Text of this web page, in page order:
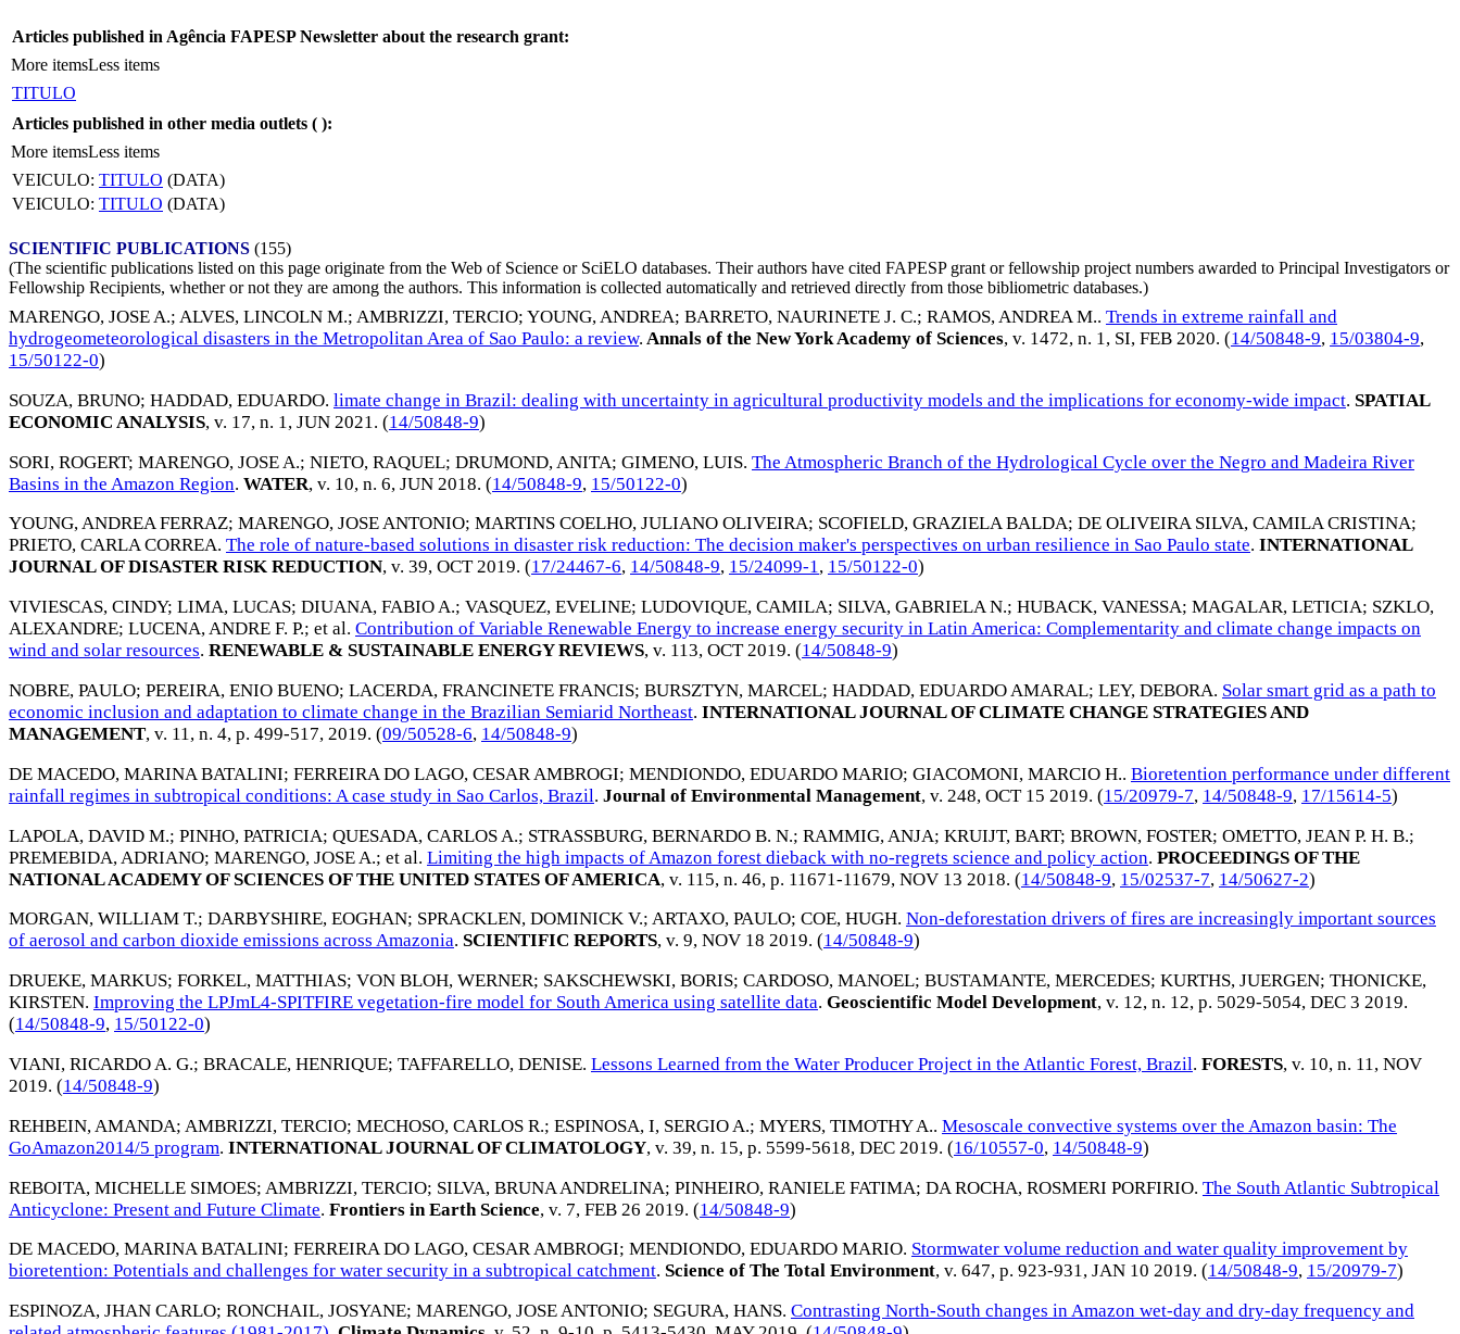
Articles published in Agência FAPESP Newsletter about the research grant:
More itemsLess items
TITULO
Articles published in other media outlets ( ):
More itemsLess items
VEICULO: TITULO (DATA)
VEICULO: TITULO (DATA)
SCIENTIFIC PUBLICATIONS (155)
(The scientific publications listed on this page originate from the Web of Science or SciELO databases. Their authors have cited FAPESP grant or fellowship project numbers awarded to Principal Investigators or
Fellowship Recipients, whether or not they are among the authors. This information is collected automatically and retrieved directly from those bibliometric databases.)
MARENGO, JOSE A.; ALVES, LINCOLN M.; AMBRIZZI, TERCIO; YOUNG, ANDREA; BARRETO, NAURINETE J. C.; RAMOS, ANDREA M.. Trends in extreme rainfall and
hydrogeometeorological disasters in the Metropolitan Area of Sao Paulo: a review. Annals of the New York Academy of Sciences, v. 1472, n. 1, SI, FEB 2020. (14/50848-9, 15/03804-9,
15/50122-0)
SOUZA, BRUNO; HADDAD, EDUARDO. limate change in Brazil: dealing with uncertainty in agricultural productivity models and the implications for economy-wide impact. SPATIAL
ECONOMIC ANALYSIS, v. 17, n. 1, JUN 2021. (14/50848-9)
SORI, ROGERT; MARENGO, JOSE A.; NIETO, RAQUEL; DRUMOND, ANITA; GIMENO, LUIS. The Atmospheric Branch of the Hydrological Cycle over the Negro and Madeira River
Basins in the Amazon Region. WATER, v. 10, n. 6, JUN 2018. (14/50848-9, 15/50122-0)
YOUNG, ANDREA FERRAZ; MARENGO, JOSE ANTONIO; MARTINS COELHO, JULIANO OLIVEIRA; SCOFIELD, GRAZIELA BALDA; DE OLIVEIRA SILVA, CAMILA CRISTINA;
PRIETO, CARLA CORREA. The role of nature-based solutions in disaster risk reduction: The decision maker's perspectives on urban resilience in Sao Paulo state. INTERNATIONAL
JOURNAL OF DISASTER RISK REDUCTION, v. 39, OCT 2019. (17/24467-6, 14/50848-9, 15/24099-1, 15/50122-0)
VIVIESCAS, CINDY; LIMA, LUCAS; DIUANA, FABIO A.; VASQUEZ, EVELINE; LUDOVIQUE, CAMILA; SILVA, GABRIELA N.; HUBACK, VANESSA; MAGALAR, LETICIA; SZKLO,
ALEXANDRE; LUCENA, ANDRE F. P.; et al. Contribution of Variable Renewable Energy to increase energy security in Latin America: Complementarity and climate change impacts on
wind and solar resources. RENEWABLE & SUSTAINABLE ENERGY REVIEWS, v. 113, OCT 2019. (14/50848-9)
NOBRE, PAULO; PEREIRA, ENIO BUENO; LACERDA, FRANCINETE FRANCIS; BURSZTYN, MARCEL; HADDAD, EDUARDO AMARAL; LEY, DEBORA. Solar smart grid as a path to
economic inclusion and adaptation to climate change in the Brazilian Semiarid Northeast. INTERNATIONAL JOURNAL OF CLIMATE CHANGE STRATEGIES AND
MANAGEMENT, v. 11, n. 4, p. 499-517, 2019. (09/50528-6, 14/50848-9)
DE MACEDO, MARINA BATALINI; FERREIRA DO LAGO, CESAR AMBROGI; MENDIONDO, EDUARDO MARIO; GIACOMONI, MARCIO H.. Bioretention performance under different
rainfall regimes in subtropical conditions: A case study in Sao Carlos, Brazil. Journal of Environmental Management, v. 248, OCT 15 2019. (15/20979-7, 14/50848-9, 17/15614-5)
LAPOLA, DAVID M.; PINHO, PATRICIA; QUESADA, CARLOS A.; STRASSBURG, BERNARDO B. N.; RAMMIG, ANJA; KRUIJT, BART; BROWN, FOSTER; OMETTO, JEAN P. H. B.;
PREMEBIDA, ADRIANO; MARENGO, JOSE A.; et al. Limiting the high impacts of Amazon forest dieback with no-regrets science and policy action. PROCEEDINGS OF THE
NATIONAL ACADEMY OF SCIENCES OF THE UNITED STATES OF AMERICA, v. 115, n. 46, p. 11671-11679, NOV 13 2018. (14/50848-9, 15/02537-7, 14/50627-2)
MORGAN, WILLIAM T.; DARBYSHIRE, EOGHAN; SPRACKLEN, DOMINICK V.; ARTAXO, PAULO; COE, HUGH. Non-deforestation drivers of fires are increasingly important sources
of aerosol and carbon dioxide emissions across Amazonia. SCIENTIFIC REPORTS, v. 9, NOV 18 2019. (14/50848-9)
DRUEKE, MARKUS; FORKEL, MATTHIAS; VON BLOH, WERNER; SAKSCHEWSKI, BORIS; CARDOSO, MANOEL; BUSTAMANTE, MERCEDES; KURTHS, JUERGEN; THONICKE,
KIRSTEN. Improving the LPJmL4-SPITFIRE vegetation-fire model for South America using satellite data. Geoscientific Model Development, v. 12, n. 12, p. 5029-5054, DEC 3 2019.
(14/50848-9, 15/50122-0)
VIANI, RICARDO A. G.; BRACALE, HENRIQUE; TAFFARELLO, DENISE. Lessons Learned from the Water Producer Project in the Atlantic Forest, Brazil. FORESTS, v. 10, n. 11, NOV
2019. (14/50848-9)
REHBEIN, AMANDA; AMBRIZZI, TERCIO; MECHOSO, CARLOS R.; ESPINOSA, I, SERGIO A.; MYERS, TIMOTHY A.. Mesoscale convective systems over the Amazon basin: The
GoAmazon2014/5 program. INTERNATIONAL JOURNAL OF CLIMATOLOGY, v. 39, n. 15, p. 5599-5618, DEC 2019. (16/10557-0, 14/50848-9)
REBOITA, MICHELLE SIMOES; AMBRIZZI, TERCIO; SILVA, BRUNA ANDRELINA; PINHEIRO, RANIELE FATIMA; DA ROCHA, ROSMERI PORFIRIO. The South Atlantic Subtropical
Anticyclone: Present and Future Climate. Frontiers in Earth Science, v. 7, FEB 26 2019. (14/50848-9)
DE MACEDO, MARINA BATALINI; FERREIRA DO LAGO, CESAR AMBROGI; MENDIONDO, EDUARDO MARIO. Stormwater volume reduction and water quality improvement by
bioretention: Potentials and challenges for water security in a subtropical catchment. Science of The Total Environment, v. 647, p. 923-931, JAN 10 2019. (14/50848-9, 15/20979-7)
ESPINOZA, JHAN CARLO; RONCHAIL, JOSYANE; MARENGO, JOSE ANTONIO; SEGURA, HANS. Contrasting North-South changes in Amazon wet-day and dry-day frequency and